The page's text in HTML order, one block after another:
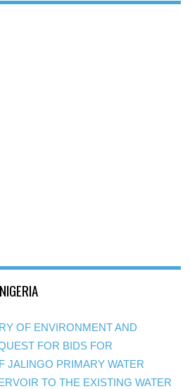
OF ENVIRONMENT AND
FOR BIDS FOR
JALINGO PRIMARY WATER
TO THE EXISTING WATER